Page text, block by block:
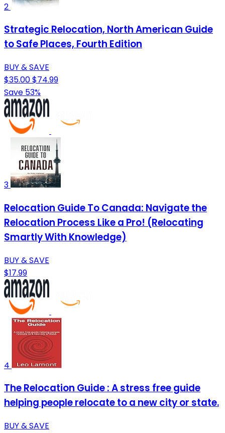
2
Strategic Relocation, North American Guide
to Safe Places, Fourth Edition
BUY & SAVE
$35.00$74.99
Save 53%
3
Relocation Guide To Canada: Navigate the
Relocation Process Like a Pro! (Relocating
Smartly With Knowledge)
BUY & SAVE
$17.99
4
The Relocation Guide : A stress free guide
helping people relocate to a new city or state.
BUY & SAVE